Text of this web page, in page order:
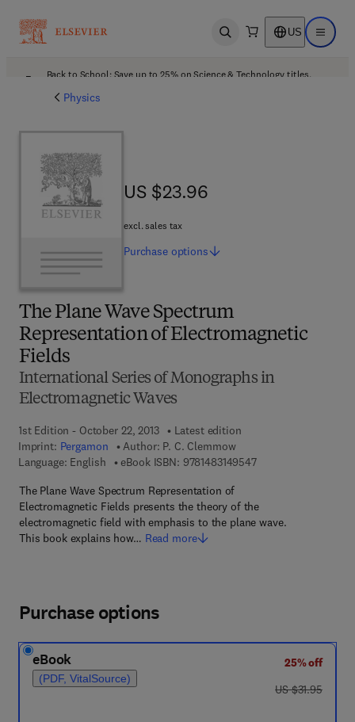
Open search US Open
Back to School: Save up to 25% on Science & Technology titles.
Physics
The Plane Wave Spectrum
Representation of Electromagnetic
Fields
International Series of Monographs in
Electromagnetic Waves
1st Edition - October 22, 2013
Latest edition
Imprint: Pergamon Author: P. C. Clemmow
Language: English
eBook ISBN: 97814831495479 7 8 - 1 - 4 8 3 1 -
The Plane Wave Spectrum Representation of
Electromagnetic Fields presents the theory of the
electromagnetic field with emphasis to the plane wave.
This book explains how… Read more
US $23.96
US $23.96
excl. sales tax
Purchase options
Purchase options
eBook
(PDF, VitalSource)
25% off
was US $31.95
US $31.95